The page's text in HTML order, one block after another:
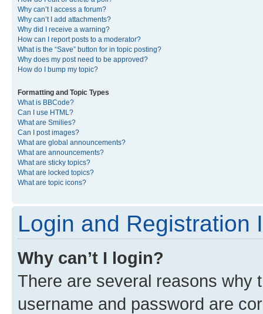
Why can’t I access a forum?
Why can’t I add attachments?
Why did I receive a warning?
How can I report posts to a moderator?
What is the “Save” button for in topic posting?
Why does my post need to be approved?
How do I bump my topic?
Formatting and Topic Types
What is BBCode?
Can I use HTML?
What are Smilies?
Can I post images?
What are global announcements?
What are announcements?
What are sticky topics?
What are locked topics?
What are topic icons?
Login and Registration
Why can’t I login?
There are several reasons why
username and password are